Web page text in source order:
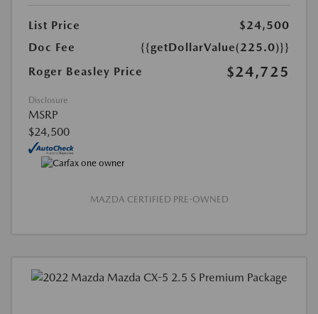
List Price
$24,500
Doc Fee
{{getDollarValue(225.0)}}
Roger Beasley Price
$24,725
Disclosure
MSRP
$24,500
MAZDA CERTIFIED PRE-OWNED